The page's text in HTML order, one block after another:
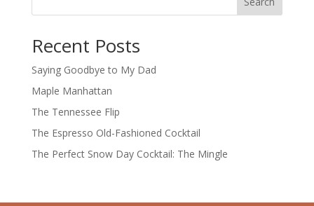
Recent Posts
Saying Goodbye to My Dad
Maple Manhattan
The Tennessee Flip
The Espresso Old-Fashioned Cocktail
The Perfect Snow Day Cocktail: The Mingle